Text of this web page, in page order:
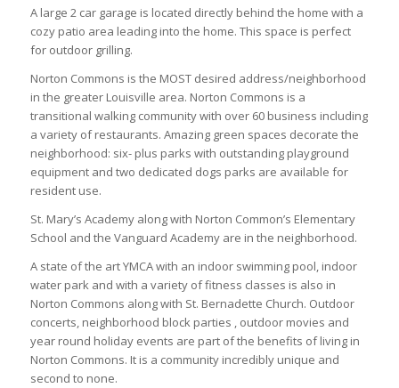
A large 2 car garage is located directly behind the home with a
cozy patio area leading into the home. This space is perfect
for outdoor grilling.
Norton Commons is the MOST desired address/neighborhood
in the greater Louisville area. Norton Commons is a
transitional walking community with over 60 business including
a variety of restaurants. Amazing green spaces decorate the
neighborhood: six- plus parks with outstanding playground
equipment and two dedicated dogs parks are available for
resident use.
St. Mary’s Academy along with Norton Common’s Elementary
School and the Vanguard Academy are in the neighborhood.
A state of the art YMCA with an indoor swimming pool, indoor
water park and with a variety of fitness classes is also in
Norton Commons along with St. Bernadette Church. Outdoor
concerts, neighborhood block parties , outdoor movies and
year round holiday events are part of the benefits of living in
Norton Commons. It is a community incredibly unique and
second to none.